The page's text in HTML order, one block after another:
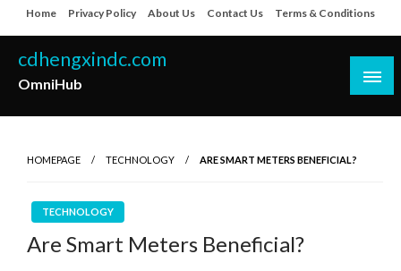
to
content
Home Privacy Policy About Us Contact Us Terms & Conditions
cdhengxindc.com
OmniHub
HOMEPAGE TECHNOLOGY ARE SMART METERS BENEFICIAL?
TECHNOLOGY
Are Smart Meters Beneficial?